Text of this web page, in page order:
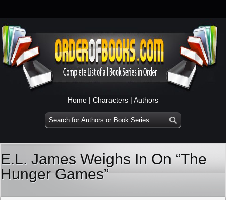
Home | Characters | Authors
E.L. James Weighs In On “The
Hunger Games”